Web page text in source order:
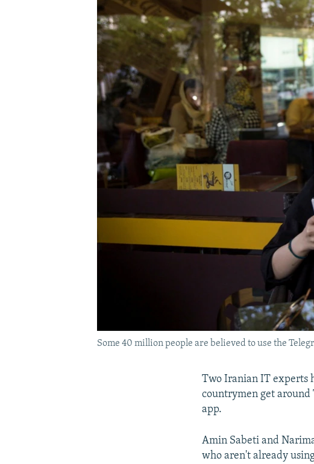
Some 40 million people are believed to use the
Two Iranian IT experts
countrymen get
app.
Amin Sabeti and
who aren't already